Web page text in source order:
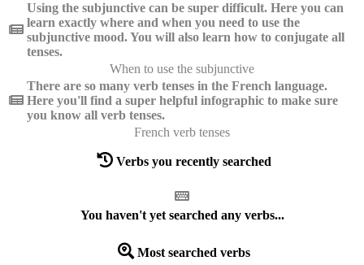
Using the subjunctive can be super difficult. Here you can
learn exactly where and when you need to use the
subjunctive mood. You will also learn how to conjugate all
tenses.
When to use the subjunctive
There are so many verb tenses in the French language.
Here you'll find a super helpful infographic to make sure
you know all verb tenses.
French verb tenses
Verbs you recently searched
You haven't yet searched any verbs...
Most searched verbs